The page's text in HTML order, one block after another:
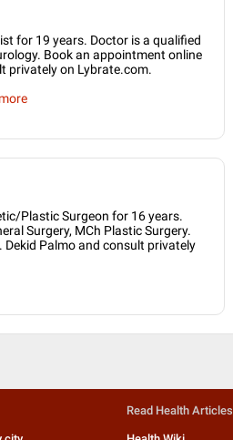
for 19 years. Doctor is a qualified
Book an appointment online
privately on Lybrate.com.
Plastic Surgeon for 16 years.
Surgery, MCh Plastic Surgery.
Palmo and consult privately
Read Health Articles